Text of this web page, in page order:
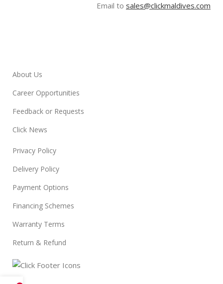
Email to sales@clickmaldives.com
About Us
Career Opportunities
Feedback or Requests
Click News
Privacy Policy
Delivery Policy
Payment Options
Financing Schemes
Warranty Terms
Return & Refund